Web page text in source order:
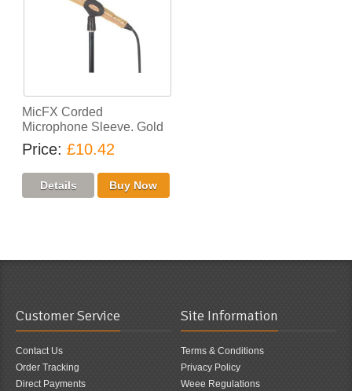
MicFX Corded
Microphone Sleeve. Gold
Price £10.42
Customer Service
Contact Us
Order Tracking
Direct Payments
Site Information
Terms & Conditions
Privacy Policy
Weee Regulations